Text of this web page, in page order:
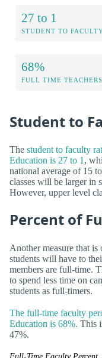
27 to 1
STUDENT TO
68%
FULL TIME TEACHERS
Student to
The student to faculty
Education is 27 to 1 ,
national average of 15
classes will be larger in
However, upper level
Percent of
Another measure that is
students will have to
members are full-time.
to spend less time on
students as full-timers.
The full-time faculty
Education is 68%. This
47%.